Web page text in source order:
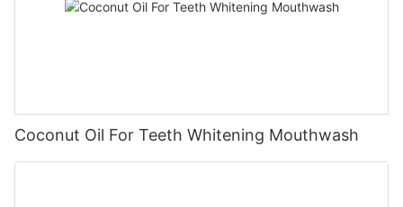
Coconut Oil For Teeth Whitening Mouthwash